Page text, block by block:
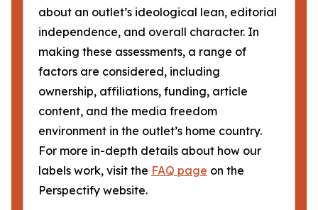
about an outlet’s ideological lean, editorial
independence, and overall character. In
making these assessments, a range of
factors are considered, including
ownership, affiliations, funding, article
content, and the media freedom
environment in the outlet’s home country.
For more in-depth details about how our
labels work, visit the FAQ page on the
Perspectify website.